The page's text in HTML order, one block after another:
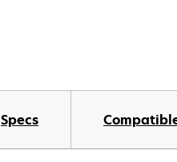
Specs